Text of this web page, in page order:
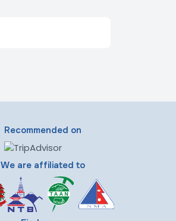
Recommended on
We are affiliated to